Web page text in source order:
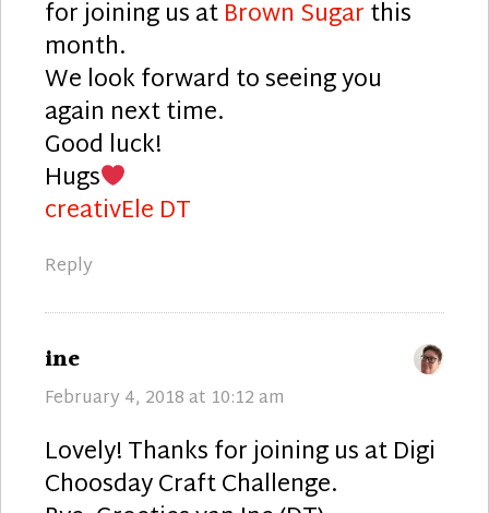
for joining us atBrown Sugarthis
month.
We look forward to seeing you
again next time.
Good luck!
Hugs
creativEle DT
Reply
ine
February 4, 2018 at 10:12 am
Lovely! Thanks for joining us at Digi
Choosday Craft Challenge.